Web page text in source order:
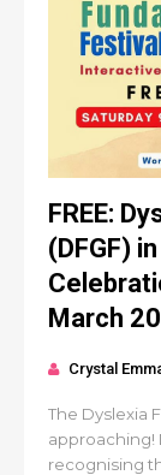
FREE:
(DFGF)
March
Crystal
The Dyslexia
approaching!
recognising